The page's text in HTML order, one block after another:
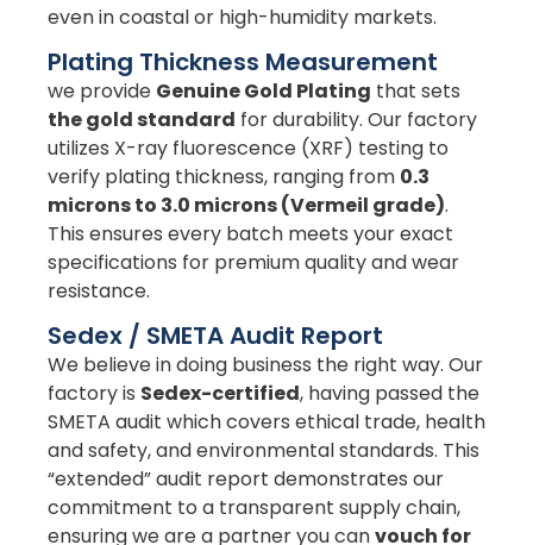
even in coastal or high-humidity markets.
Plating Thickness Measurement
we provide Genuine Gold Plating that sets
the gold standard for durability. Our factory
utilizes X-ray fluorescence (XRF) testing to
verify plating thickness, ranging from 0.3
microns to 3.0 microns (Vermeil grade).
This ensures every batch meets your exact
specifications for premium quality and wear
resistance.
Sedex / SMETA Audit Report
We believe in doing business the right way. Our
factory is Sedex-certified, having passed the
SMETA audit which covers ethical trade, health
and safety, and environmental standards. This
“extended” audit report demonstrates our
commitment to a transparent supply chain,
ensuring we are a partner you canvouch for